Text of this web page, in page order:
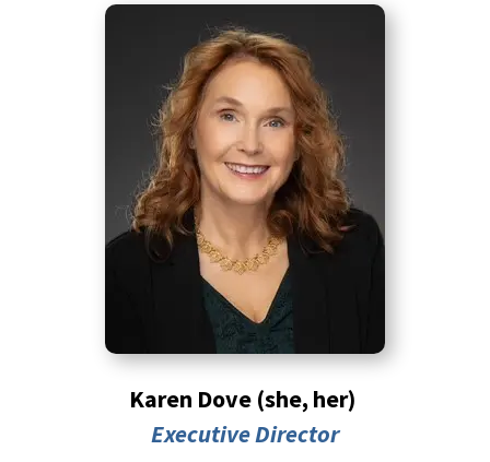
Karen Dove (she, her)
Executive Director